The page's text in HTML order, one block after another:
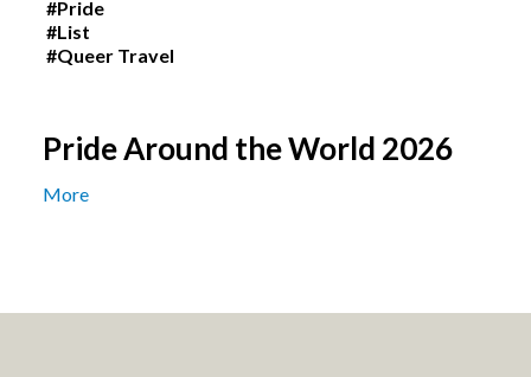
#Pride
#List
#Queer Travel
Pride Around the World 2026
More